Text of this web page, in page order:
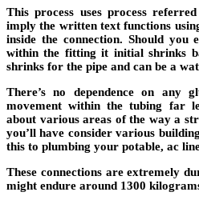
This process uses process
imply the written text functions
inside the connection. Should you
within the fitting it initial shrinks
shrinks for the pipe and can be a
There’s no dependence on any
movement within the tubing far
about various areas of the way a
you’ll have consider various
this to plumbing your potable, ac
These connections are extremely
might endure around 1300